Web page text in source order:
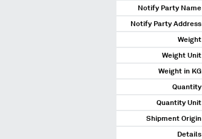
Notify Party Name
Notify Party Address
Weight
Weight Unit
Weight in KG
Quantity
Quantity Unit
Shipment Origin
Details